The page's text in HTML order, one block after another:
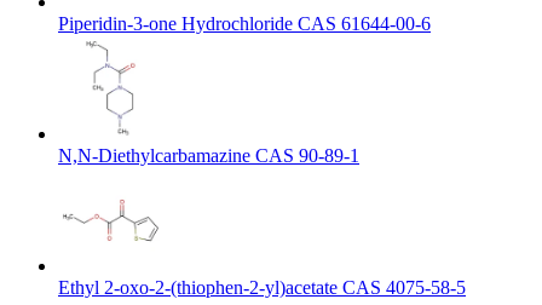
Piperidin-3-one Hydrochloride CAS 61644-00-6
N,N-Diethylcarbamazine CAS 90-89-1
Ethyl 2-oxo-2-(thiophen-2-yl)acetate CAS 4075-58-5